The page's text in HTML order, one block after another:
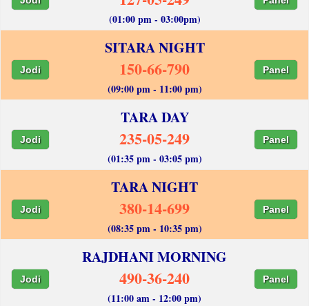
(01:00 pm - 03:00pm)
SITARA NIGHT
Jodi 150-66-790 Panel
(09:00 pm - 11:00 pm)
TARA DAY
Jodi 235-05-249 Panel
(01:35 pm - 03:05 pm)
TARA NIGHT
Jodi 380-14-699 Panel
(08:35 pm - 10:35 pm)
RAJDHANI MORNING
Jodi 490-36-240 Panel
(11:00 am - 12:00 pm)